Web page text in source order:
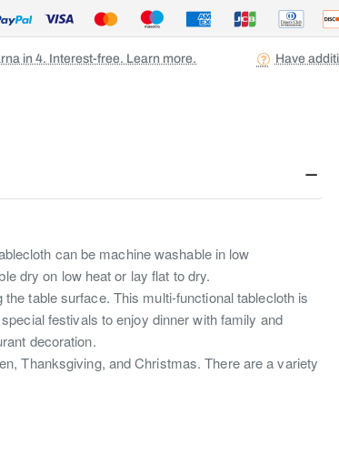
in 4. Interest-free. Learn more. Have
can be machine washable in low
dry on low heat or lay flat to dry.
table surface. This multi-functional tablecloth is
festivals to enjoy dinner with family and
decoration.
Thanksgiving, and Christmas. There are a variety